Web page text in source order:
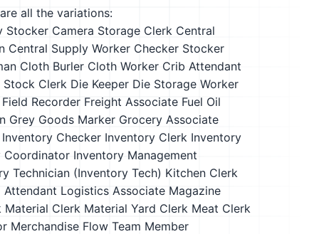
all the variations:
Stocker Camera Storage Clerk Central
Central Supply Worker Checker Stocker
Cloth Burler Cloth Worker Crib Attendant
Stock Clerk Die Keeper Die Storage Worker
Field Recorder Freight Associate Fuel Oil
Grey Goods Marker Grocery Associate
Inventory Checker Inventory Clerk Inventory
Coordinator Inventory Management
Technician (Inventory Tech) Kitchen Clerk
Attendant Logistics Associate Magazine
Material Clerk Material Yard Clerk Meat Clerk
Merchandise Flow Team Member